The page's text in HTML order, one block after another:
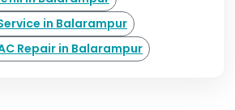
in Balarampur
Repair in Balarampur